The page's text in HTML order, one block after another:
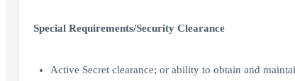
Special Requirements/Security Clearance
Active Secret clearance; or ability to obtain and